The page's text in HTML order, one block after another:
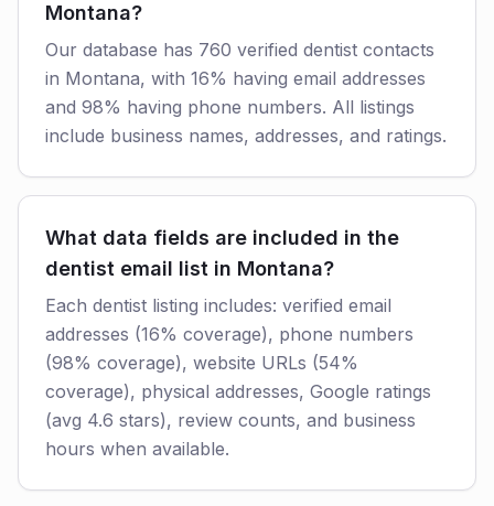
Montana?
Our database has 760 verified dentist contacts
in Montana, with 16% having email addresses
and 98% having phone numbers. All listings
include business names, addresses, and ratings.
What data fields are included in the
dentist email list in Montana?
Each dentist listing includes: verified email
addresses (16% coverage), phone numbers
(98% coverage), website URLs (54%
coverage), physical addresses, Google ratings
(avg 4.6 stars), review counts, and business
hours when available.